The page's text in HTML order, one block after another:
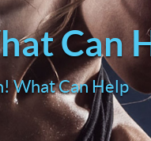
Can
What Can Help